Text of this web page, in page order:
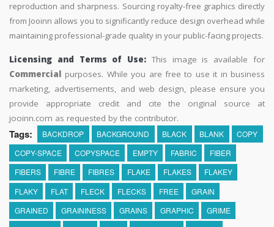
reproduction and sharpness. Sourcing royalty-free graphics directly
from Jooinn allows you to significantly reduce design overhead while
maintaining professional-grade quality in your public-facing projects.
Licensing and Terms of Use: This image is available for
Commercial purposes. While you are free to use it in business
marketing, advertisements, and web design, please ensure you
provide appropriate credit and cite the original source at
jooinn.com as requested by the contributor.
Tags: BACKDROP BACKGROUND BLACK BLANK
COPY
COPY-SPACE
COPYSPACE EMPTY FABRIC
FIBER
FIBERS
FIBRE FIBRES FLAKE FLAKES
FLAKEY
FLAKY
FLAT FLECK FLECKS FREE
GRAIN
GRAINED
GRAININESS GRAINS GRAPHIC
GRIME